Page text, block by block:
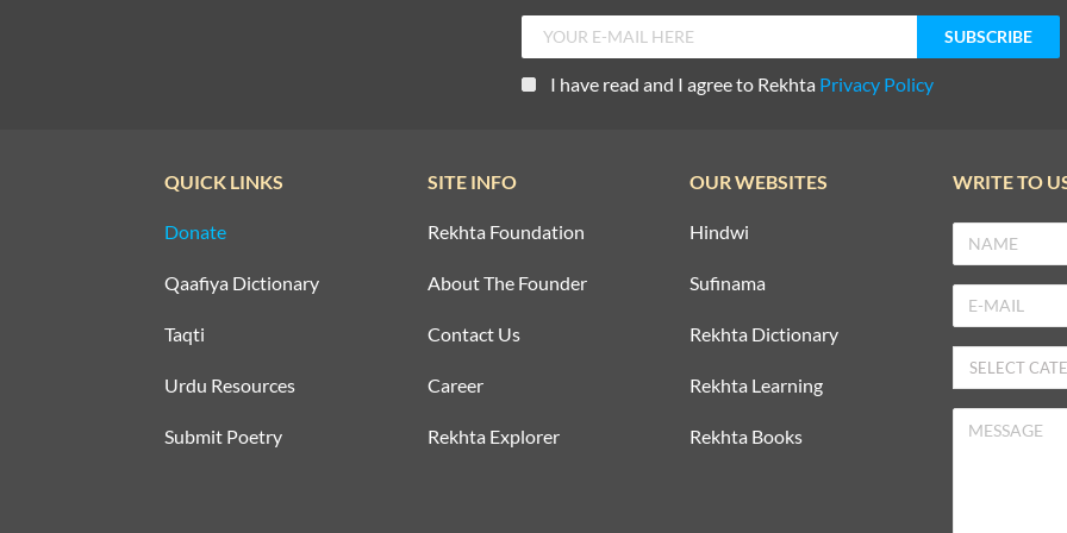
I have read and I agree to Rekhta Privacy Policy
QUICK LINKS
Donate
Qaafiya Dictionary
Taqti
Urdu Resources
Submit Poetry
SITE INFO
Rekhta Foundation
About The Founder
Contact Us
Career
Rekhta Explorer
OUR WEBSITES
Hindwi
Sufinama
Rekhta Dictionary
Rekhta Learning
Rekhta Books
WRITE TO